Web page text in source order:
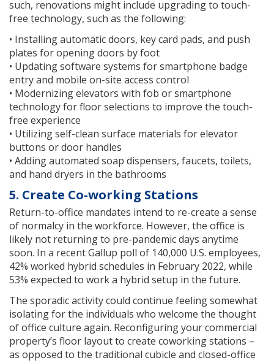
such, renovations might include upgrading to touch-
free technology, such as the following:
• Installing automatic doors, key card pads, and push
plates for opening doors by foot
• Updating software systems for smartphone badge
entry and mobile on-site access control
• Modernizing elevators with fob or smartphone
technology for floor selections to improve the touch-
free experience
• Utilizing self-clean surface materials for elevator
buttons or door handles
• Adding automated soap dispensers, faucets, toilets,
and hand dryers in the bathrooms
5. Create Co-working Stations
Return-to-office mandates intend to re-create a sense
of normalcy in the workforce. However, the office is
likely not returning to pre-pandemic days anytime
soon. In a recent Gallup poll of 140,000 U.S. employees,
42% worked hybrid schedules in February 2022, while
53% expected to work a hybrid setup in the future.
The sporadic activity could continue feeling somewhat
isolating for the individuals who welcome the thought
of office culture again. Reconfiguring your commercial
property’s floor layout to create coworking stations –
as opposed to the traditional cubicle and closed-office